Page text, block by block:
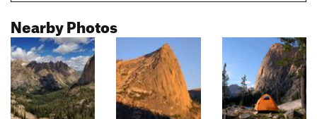
Nearby Photos